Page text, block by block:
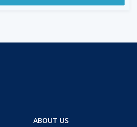
ABOUT US